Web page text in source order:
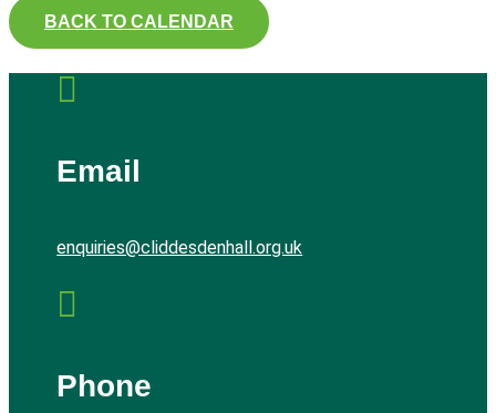
BACK TO CALENDAR

Email
enquiries@cliddesdenhall.org.uk

Phone